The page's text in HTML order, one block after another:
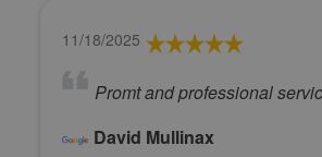
11/18/2025
Promt and professional
David Mullinax